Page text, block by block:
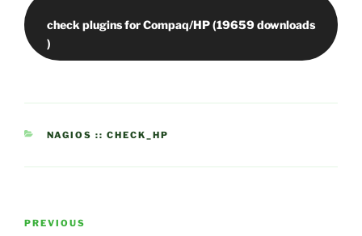
check plugins for Compaq/HP (19659 downloads
CATEGORIES
NAGIOS :: CHECK_HP
Post
Previous
PREVIOUS